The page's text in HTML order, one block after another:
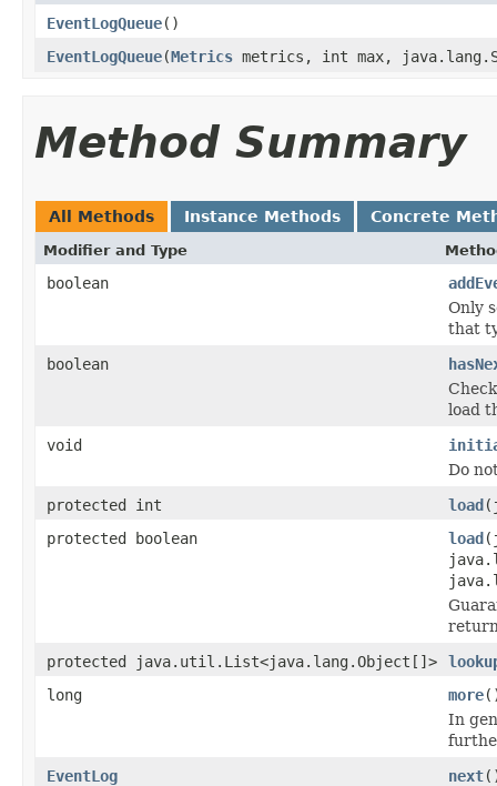
EventLogQueue()
EventLogQueue(Metrics metrics, int max,
Method Summary
All Methods Instance Methods Concrete
Modifier and Type
boolean
Only
that
boolean
load
void
Do
protected int
load
protected boolean
load
protected java.util.List<java.lang.Object[]>
long
more
In
EventLog
next